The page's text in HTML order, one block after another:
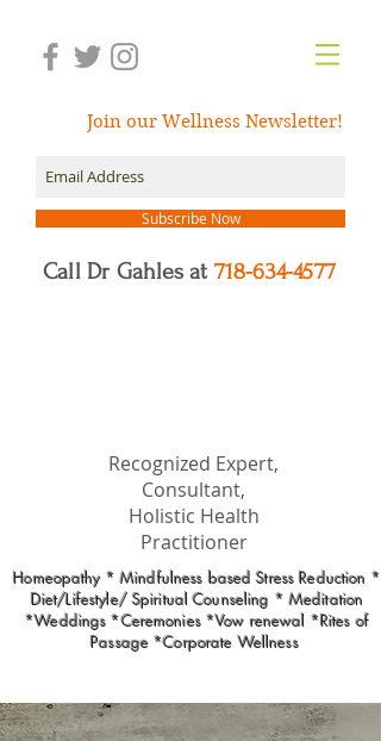
Join our Wellness Newsletter!
Subscribe Now
Call Dr Gahles at 718-634-4577
Recognized Expert,
Consultant,
Holistic Health
Practitioner
Homeopathy * Mindfulness based Stress Reduction *
Diet/Lifestyle/ Spiritual Counseling * Meditation
*Weddings *Ceremonies *Vow renewal *Rites of
Passage *Corporate Wellness